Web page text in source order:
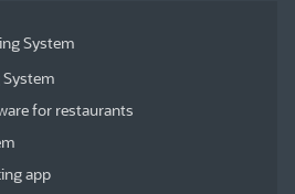
System
for restaurants
app